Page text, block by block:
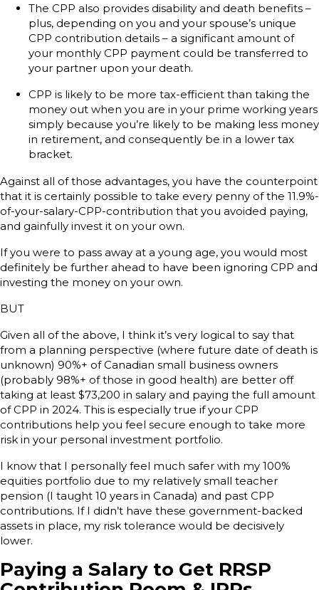
The CPP also provides disability and death benefits –
plus, depending on you and your spouse’s unique
CPP contribution details – a significant amount of
your monthly CPP payment could be transferred to
your partner upon your death.
CPP is likely to be more tax-efficient than taking the
money out when you are in your prime working years
simply because you’re likely to be making less money
in retirement, and consequently be in a lower tax
bracket.
Against all of those advantages, you have the counterpoint
that it is certainly possible to take every penny of the 11.9%-
of-your-salary-CPP-contribution that you avoided paying,
and gainfully invest it on your own.
If you were to pass away at a young age, you would most
definitely be further ahead to have been ignoring CPP and
investing the money on your own.
BUT
Given all of the above, I think it’s very logical to say that
from a planning perspective (where future date of death is
unknown) 90%+ of Canadian small business owners
(probably 98%+ of those in good health) are better off
taking at least $73,200 in salary and paying the full amount
of CPP in 2024. This is especially true if your CPP
contributions help you feel secure enough to take more
risk in your personal investment portfolio.
I know that I personally feel much safer with my 100%
equities portfolio due to my relatively small teacher
pension (I taught 10 years in Canada) and past CPP
contributions. If I didn’t have these government-backed
assets in place, my risk tolerance would be decisively
lower.
Paying a Salary to Get RRSP